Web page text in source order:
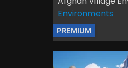
Environments
PREMIUM